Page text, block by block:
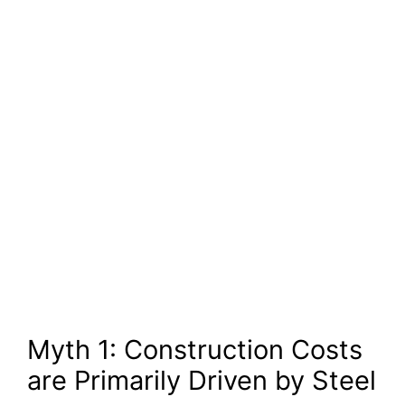
Myth 1: Construction Costs
are Primarily Driven by Steel